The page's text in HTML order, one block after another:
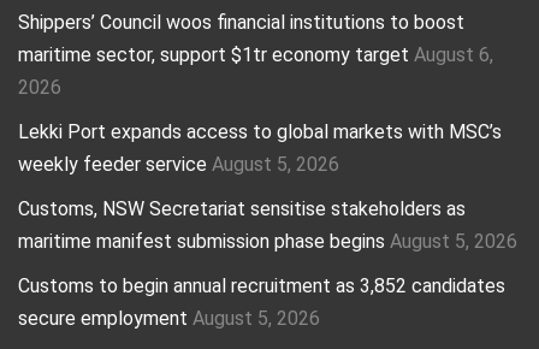
Shippers’ Council woos financial institutions to boost
maritime sector, support $1tr economy target August 6,
2026
Lekki Port expands access to global markets with MSC’s
weekly feeder service August 5, 2026
Customs, NSW Secretariat sensitise stakeholders as
maritime manifest submission phase begins August 5, 2026
Customs to begin annual recruitment as 3,852 candidates
secure employment August 5, 2026